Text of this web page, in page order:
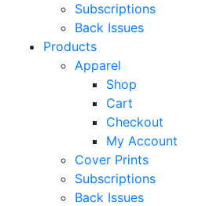
Subscriptions
Back Issues
Products
Apparel
Shop
Cart
Checkout
My Account
Cover Prints
Subscriptions
Back Issues